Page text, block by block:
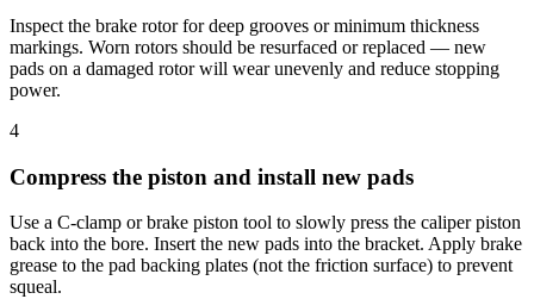
Inspect the brake rotor for deep grooves or minimum thickness
markings. Worn rotors should be resurfaced or replaced — new
pads on a damaged rotor will wear unevenly and reduce stopping
power.
4
Compress the piston and install new pads
Use a C-clamp or brake piston tool to slowly press the caliper piston
back into the bore. Insert the new pads into the bracket. Apply brake
grease to the pad backing plates (not the friction surface) to prevent
squeal.